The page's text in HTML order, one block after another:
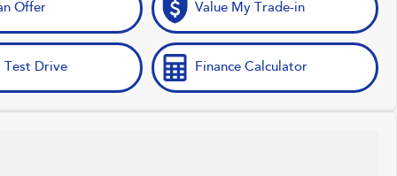
Offer Value My Trade-in
Test Drive Finance Calculator